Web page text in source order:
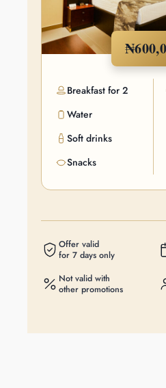
VIEW DETAIL
Breakfast for 2
Water
Soft drinks
Snacks
Offer valid
for 7 days only
Not valid with
other promotions